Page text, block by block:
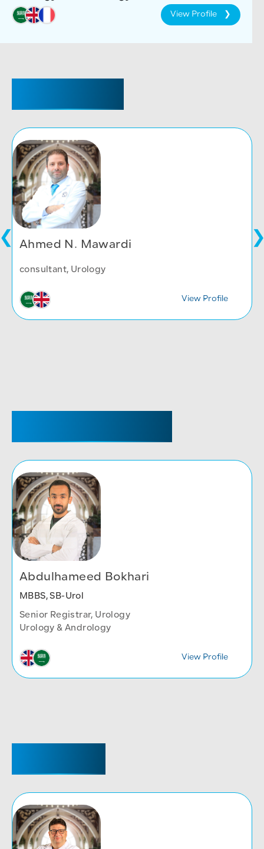
View Profile
Ahmed N. Mawardi
consultant, Urology
View Profile
Abdulhameed Bokhari
MBBS, SB-Urol
Senior Registrar, Urology
Urology & Andrology
View Profile